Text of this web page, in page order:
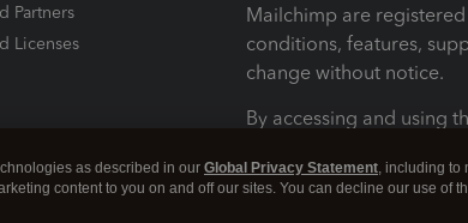
Partners
Licenses
Mailchimp are
conditions, features,
change without notice.
By accessing and using
Terms and Conditions
as described in our Global Privacy Statement, including to
content to you on and off our sites. You can decline our use of